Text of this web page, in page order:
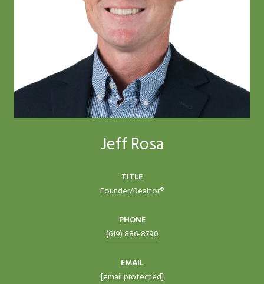
Jeff Rosa
TITLE
Founder/Realtor®
PHONE
(619) 886-8790
EMAIL
[email protected]